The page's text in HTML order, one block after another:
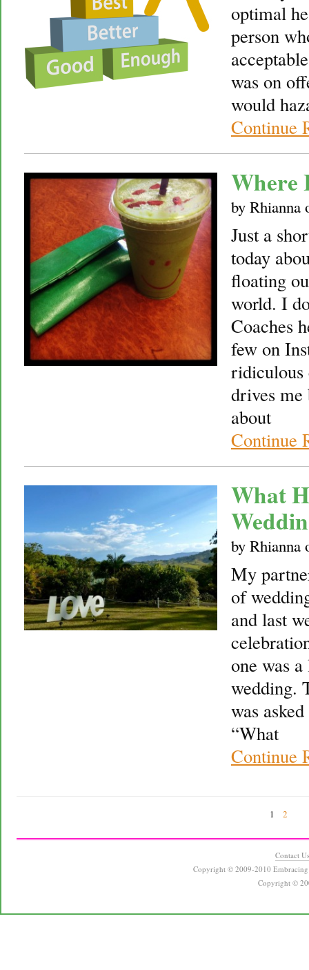
optimal
person
was on
would
Continue
Where
by Rhianna
Just a
today
floating
world. I
Coaches
few on
ridiculous
drives
about
Continue
What
by Rhianna
My
of
and last
one was
wedding.
was
“What
Continue
1 2
Contact Us
Copyright © 2009-2010
Copyright ©